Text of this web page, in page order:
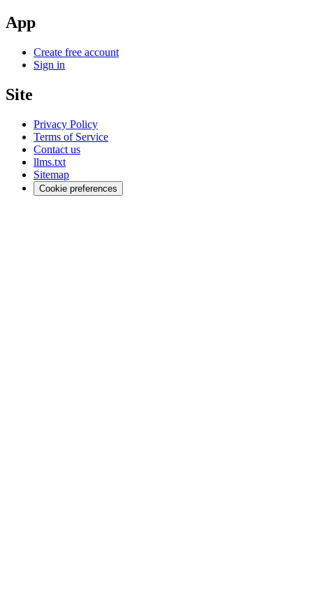
App
Create free account
Sign in
Site
Privacy Policy
Terms of Service
Contact us
llms.txt
Sitemap
Cookie preferences